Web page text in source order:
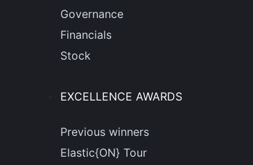
Governance
Financials
Stock
EXCELLENCE AWARDS
Previous winners
Elastic{ON} Tour